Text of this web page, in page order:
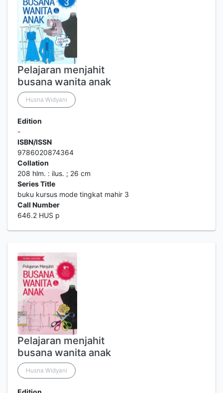
Pelajaran menjahit
busana wanita anak
Husna Widyani
Edition
-
ISBN/ISSN
9786020874364
Collation
208 hlm. : ilus. ; 26 cm
Series Title
buku kursus mode tingkat mahir 3
Call Number
646.2 HUS p
Pelajaran menjahit
busana wanita anak
Husna Widyani